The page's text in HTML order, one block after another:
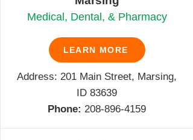
Medical, Dental, & Pharmacy
LEARN MORE
Address: 201 Main Street, Marsing,
ID 83639
Phone: 208-896-4159